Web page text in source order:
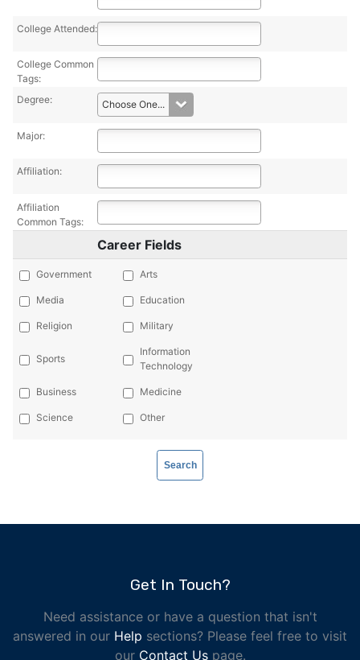
College Attended:
College Common
Tags:
Degree:
Major:
Affiliation:
Affiliation
Common Tags:
Career Fields
Government Arts
Media Education
Religion Military
Sports
Information
Technology
Business Medicine
Science Other
Get In Touch?
Need assistance or have a question that isn't
answered in our Help sections? Please feel free to visit
our Contact Uspage.